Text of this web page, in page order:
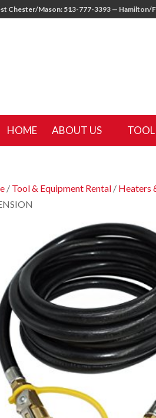
Chester/Mason: 513-777-3393 — Hamilton/
HOME ABOUT US
/ Tool & Equipment Rental / Heaters